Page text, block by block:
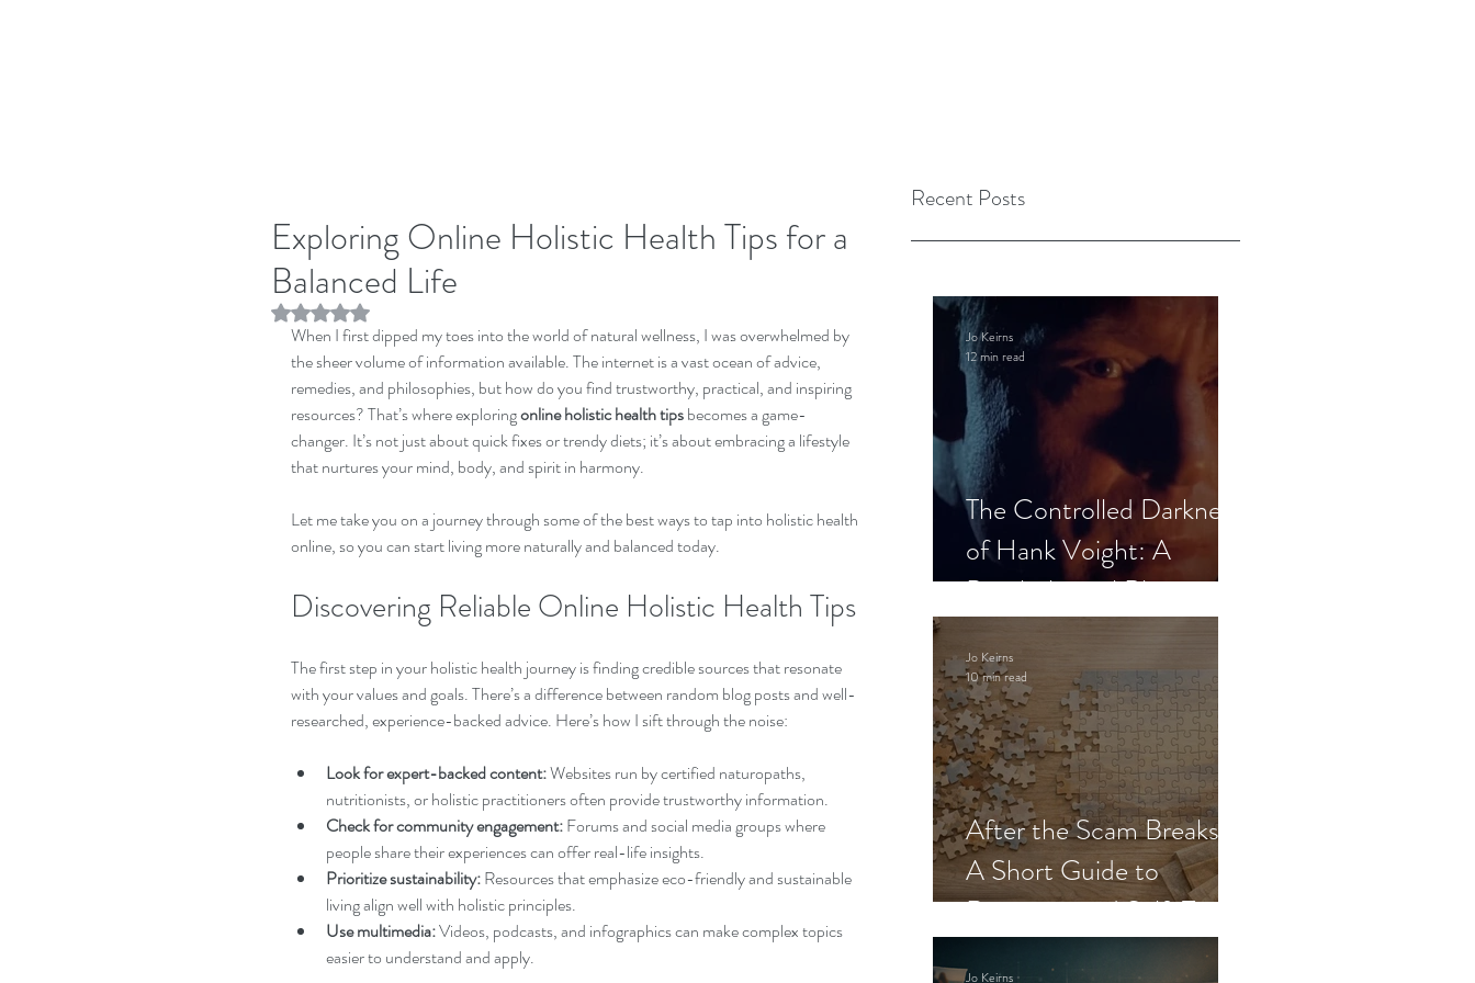
Recent Posts
The Controlled Darkness
of Hank Voight: A
Psychological Blueprint
Jo Keirns
12 min read
After the Scam Breaks:
A Short Guide to
Recovery and Self-Trust
Jo Keirns
10 min read
Jo Keirns
Exploring Online Holistic Health Tips for a
Balanced Life
Rated NaN out of 5 stars.
When I first dipped my toes into the world of natural wellness, I was overwhelmed by
the sheer volume of information available. The internet is a vast ocean of advice,
remedies, and philosophies, but how do you find trustworthy, practical, and inspiring
resources? That’s where exploring online holistic health tips becomes a game-
changer. It’s not just about quick fixes or trendy diets; it’s about embracing a lifestyle
that nurtures your mind, body, and spirit in harmony.
Let me take you on a journey through some of the best ways to tap into holistic health
online, so you can start living more naturally and balanced today.
Discovering Reliable Online Holistic Health Tips
The first step in your holistic health journey is finding credible sources that resonate
with your values and goals. There’s a difference between random blog posts and well-
researched, experience-backed advice. Here’s how I sift through the noise:
Look for expert-backed content: Websites run by certified naturopaths,
nutritionists, or holistic practitioners often provide trustworthy information.
Check for community engagement: Forums and social media groups where
people share their experiences can offer real-life insights.
Prioritize sustainability: Resources that emphasize eco-friendly and sustainable
living align well with holistic principles.
Use multimedia: Videos, podcasts, and infographics can make complex topics
easier to understand and apply.